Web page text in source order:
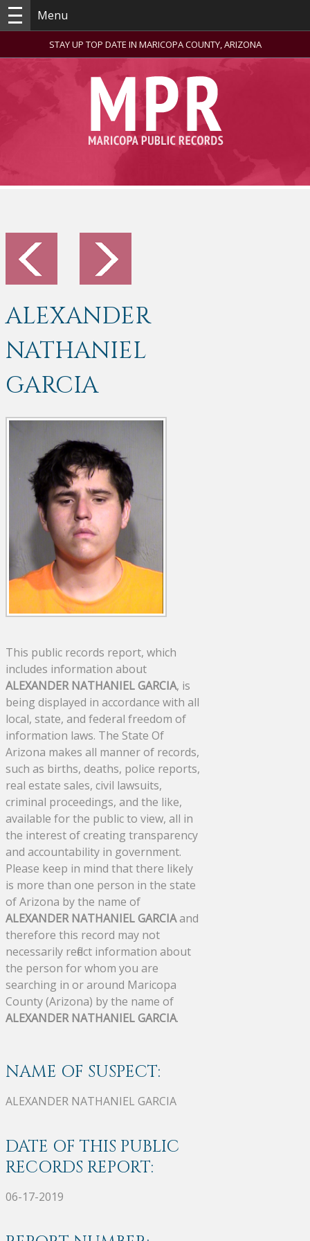
Menu
STAY UP TOP DATE IN MARICOPA COUNTY, ARIZONA
ALEXANDER
NATHANIEL
GARCIA
This public records report, which
includes information about
ALEXANDER NATHANIEL GARCIA, is
being displayed in accordance with all
local, state, and federal freedom of
information laws. The State Of
Arizona makes all manner of records,
such as births, deaths, police reports,
real estate sales, civil lawsuits,
criminal proceedings, and the like,
available for the public to view, all in
the interest of creating transparency
and accountability in government.
Please keep in mind that there likely
is more than one person in the state
of Arizona by the name of
ALEXANDER NATHANIEL GARCIAand
therefore this record may not
necessarily reflect information about
the person for whom you are
searching in or around Maricopa
County (Arizona) by the name of
ALEXANDER NATHANIEL GARCIA.
NAME OF SUSPECT:
ALEXANDER NATHANIEL GARCIA
DATE OF THIS PUBLIC
RECORDS REPORT:
06-17-2019